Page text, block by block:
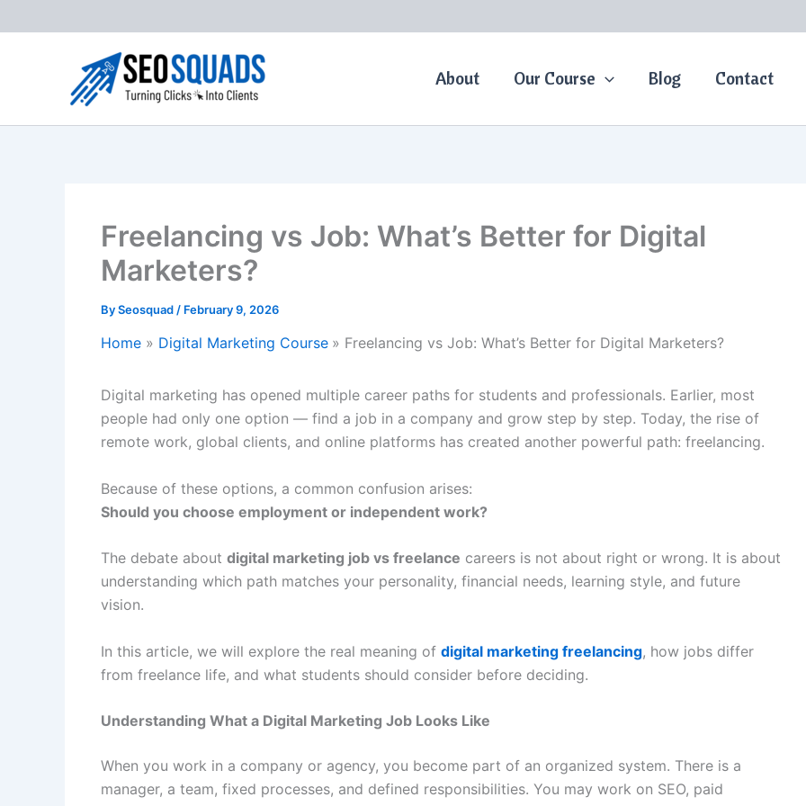
to
About Our Course Blog Contact
Freelancing vs Job: What’s Better for Digital
Marketers?
BySeosquad / February 9, 2026
Home Digital Marketing Course Freelancing vs Job: What’s Better for Digital Marketers?
Digital marketing has opened multiple career paths for students and professionals. Earlier, most
people had only one option — find a job in a company and grow step by step. Today, the rise of
remote work, global clients, and online platforms has created another powerful path: freelancing.
Because of these options, a common confusion arises:
Should you choose employment or independent work?
The debate about digital marketing job vs freelance careers is not about right or wrong. It is about
understanding which path matches your personality, financial needs, learning style, and future
vision.
In this article, we will explore the real meaning of digital marketing freelancing, how jobs differ
from freelance life, and what students should consider before deciding.
Understanding What a Digital Marketing Job Looks Like
When you work in a company or agency, you become part of an organized system. There is a
manager, a team, fixed processes, and defined responsibilities. You may work on SEO, paid